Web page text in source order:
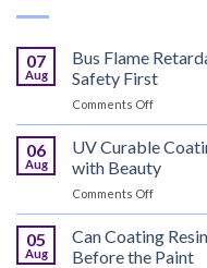
07
Aug
Bus Flame
Safety First
Comments Offon
Bus
Flame
Resin
That
Puts
Safety
06
Aug
UV Curable
with Beauty
Comments Offon
UV
Curable
Coatings
05
Aug
Can Coating
Before the Paint